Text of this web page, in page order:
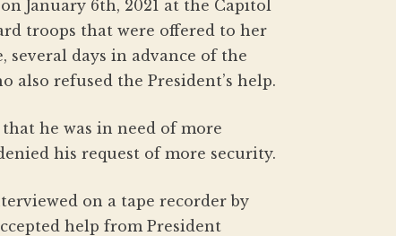
January 6th, 2021 at the Capitol
troops that were offered to her
several days in advance of the
also refused the President’s help.
he was in need of more
his request of more security.
on a tape recorder by
help from President